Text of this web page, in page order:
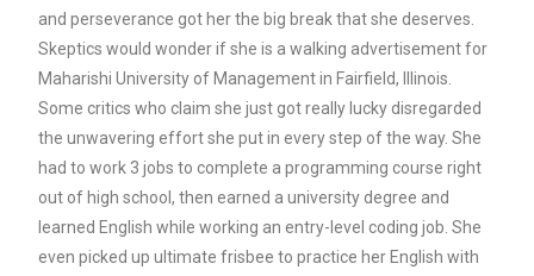
and perseverance got her the big break that she deserves.
Skeptics would wonder if she is a walking advertisement for
Maharishi University of Management in Fairfield, Illinois.
Some critics who claim she just got really lucky disregarded
the unwavering effort she put in every step of the way. She
had to work 3 jobs to complete a programming course right
out of high school, then earned a university degree and
learned English while working an entry-level coding job. She
even picked up ultimate frisbee to practice her English with